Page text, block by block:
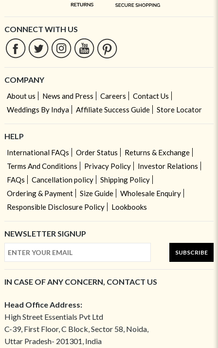
CONNECT WITH US
COMPANY
About us News and Press Careers
Contact Us
Weddings By Indya
Affiliate Success Guide Store Locator
HELP
International FAQs Order Status
Returns & Exchange
Terms And Conditions
Privacy Policy
Investor Relations
FAQs
Cancellation policy
Shipping Policy
Ordering & Payment
Size Guide
Wholesale Enquiry
Responsible Disclosure Policy
Lookbooks
NEWSLETTER SIGNUP
SUBSCRIBE
IN CASE OF ANY CONCERN, CONTACT US
Head Office Address:
High Street Essentials Pvt Ltd
C-39, First Floor, C Block, Sector 58, Noida,
Uttar Pradesh- 201301, India